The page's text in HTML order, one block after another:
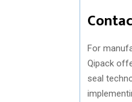
For
Qipack
seal